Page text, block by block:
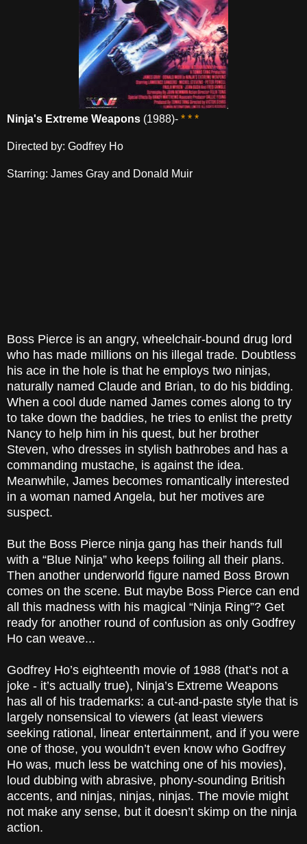
Ninja's Extreme Weapons (1988)- * * *
Directed by: Godfrey Ho
Starring: James Gray and Donald Muir
Boss Pierce is an angry, wheelchair-bound drug lord
who has made millions on his illegal trade. Doubtless
his ace in the hole is that he employs two ninjas,
naturally named Claude and Brian, to do his bidding.
When a cool dude named James comes along to try
to take down the baddies, he tries to enlist the pretty
Nancy to help him in his quest, but her brother
Steven, who dresses in stylish bathrobes and has a
commanding mustache, is against the idea.
Meanwhile, James becomes romantically interested
in a woman named Angela, but her motives are
suspect.
But the Boss Pierce ninja gang has their hands full
with a “Blue Ninja” who keeps foiling all their plans.
Then another underworld figure named Boss Brown
comes on the scene. But maybe Boss Pierce can end
all this madness with his magical “Ninja Ring”? Get
ready for another round of confusion as only Godfrey
Ho can weave...
Godfrey Ho’s eighteenth movie of 1988 (that’s not a
joke - it’s actually true), Ninja’s Extreme Weapons
has all of his trademarks: a cut-and-paste style that is
largely nonsensical to viewers (at least viewers
seeking rational, linear entertainment, and if you were
one of those, you wouldn’t even know who Godfrey
Ho was, much less be watching one of his movies),
loud dubbing with abrasive, phony-sounding British
accents, and ninjas, ninjas, ninjas. The movie might
not make any sense, but it doesn’t skimp on the ninja
action.